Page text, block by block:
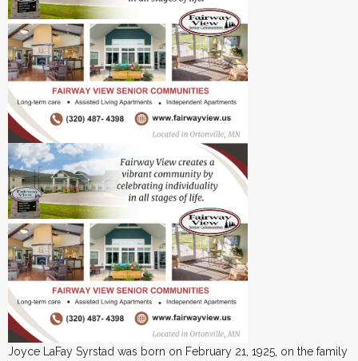
Joyce LaFay Syrstad was born on February 21, 1925, on the family